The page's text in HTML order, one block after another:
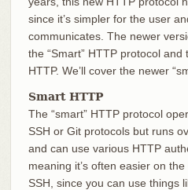
since it’s simpler for the user
communicates. The newer
the “Smart” HTTP protocol and
HTTP. We’ll cover the newer
Smart HTTP
The “smart” HTTP protocol
SSH or Git protocols but runs
and can use various HTTP
meaning it’s often easier on
SSH, since you can use things